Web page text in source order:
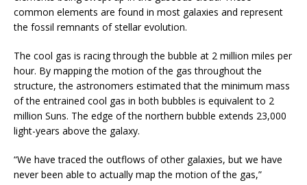
common elements are found in most galaxies and represent
the fossil remnants of stellar evolution.
The cool gas is racing through the bubble at 2 million miles per
hour. By mapping the motion of the gas throughout the
structure, the astronomers estimated that the minimum mass
of the entrained cool gas in both bubbles is equivalent to 2
million Suns. The edge of the northern bubble extends 23,000
light-years above the galaxy.
“We have traced the outflows of other galaxies, but we have
never been able to actually map the motion of the gas,”